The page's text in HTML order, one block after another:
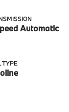
Automatic
TYPE